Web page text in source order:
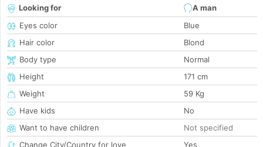
Looking for
A man
Eyes color
Blue
Hair color
Blond
Body type
Normal
Height
171 cm
Weight
59 Kg
Have kids
No
Want to have children
Not specified
Change City/Country for love
Yes